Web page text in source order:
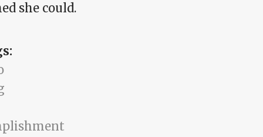
she could.